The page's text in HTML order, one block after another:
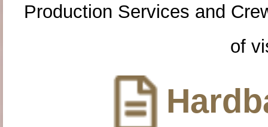
Production Services and
of